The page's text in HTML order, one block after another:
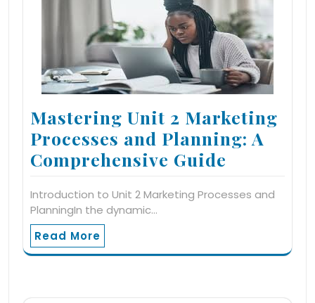
Mastering Unit 2 Marketing
Processes and Planning: A
Comprehensive Guide
Introduction to Unit 2 Marketing Processes and
PlanningIn the dynamic…
Read More